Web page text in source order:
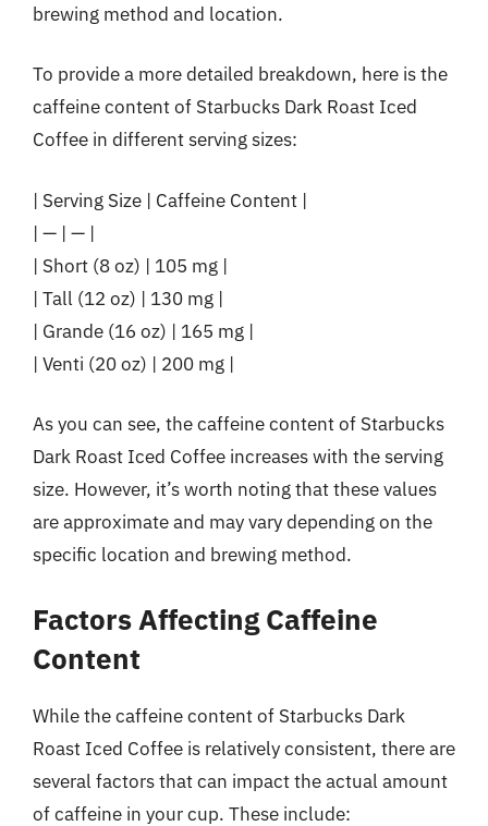
brewing method and location.
To provide a more detailed breakdown, here is the
caffeine content of Starbucks Dark Roast Iced
Coffee in different serving sizes:
| Serving Size | Caffeine Content |
| — | — |
| Short (8 oz) | 105 mg |
| Tall (12 oz) | 130 mg |
| Grande (16 oz) | 165 mg |
| Venti (20 oz) | 200 mg |
As you can see, the caffeine content of Starbucks
Dark Roast Iced Coffee increases with the serving
size. However, it’s worth noting that these values
are approximate and may vary depending on the
specific location and brewing method.
Factors Affecting Caffeine
Content
While the caffeine content of Starbucks Dark
Roast Iced Coffee is relatively consistent, there are
several factors that can impact the actual amount
of caffeine in your cup. These include: